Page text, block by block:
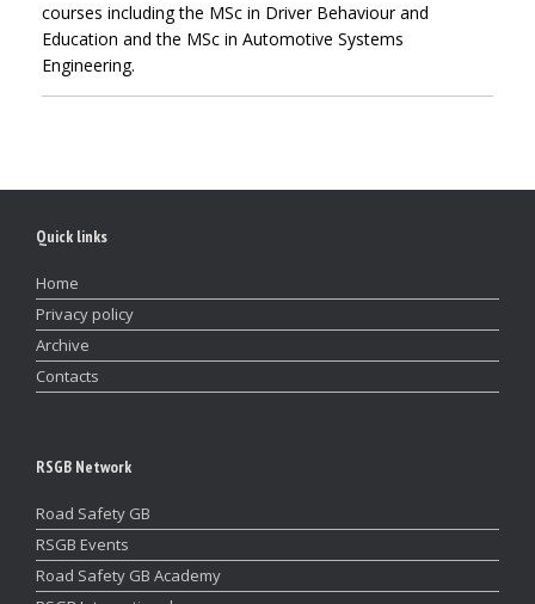
courses including the MSc in Driver Behaviour and
Education and the MSc in Automotive Systems
Engineering.
Quick links
Home
Privacy policy
Archive
Contacts
RSGB Network
Road Safety GB
RSGB Events
Road Safety GB Academy